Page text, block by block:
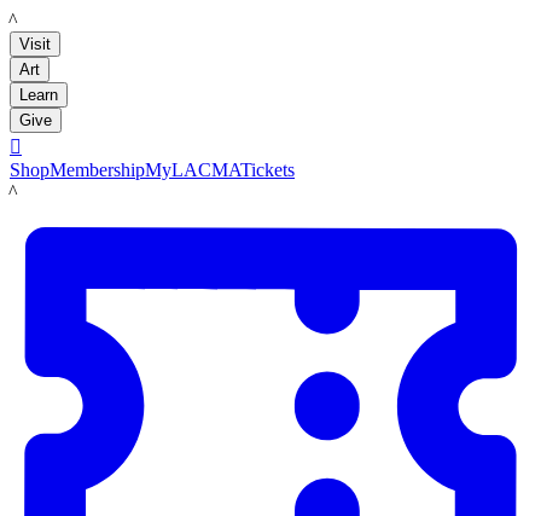
LACMA
Visit
Art
Learn
Give

ShopMembershipMyLACMATickets
LACMA